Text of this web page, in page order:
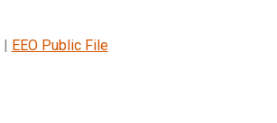
| EEO Public File